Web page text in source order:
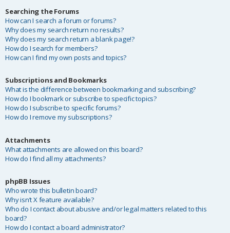
Searching the Forums
How can I search a forum or forums?
Why does my search return no results?
Why does my search return a blank page!?
How do I search for members?
How can I find my own posts and topics?
Subscriptions and Bookmarks
What is the difference between bookmarking and subscribing?
How do I bookmark or subscribe to specific topics?
How do I subscribe to specific forums?
How do I remove my subscriptions?
Attachments
What attachments are allowed on this board?
How do I find all my attachments?
phpBB Issues
Who wrote this bulletin board?
Why isn’t X feature available?
Who do I contact about abusive and/or legal matters related to this
board?
How do I contact a board administrator?